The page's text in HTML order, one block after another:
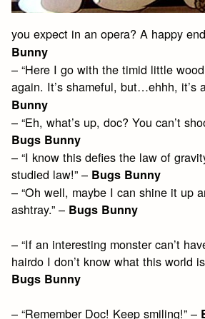
you expect in an opera? A happy
Bunny
– “Here I go with the timid little
again. It’s shameful, but…ehhh, it’s
Bunny
– “Eh, what’s up, doc? You can’t
Bugs Bunny
– “I know this defies the law of
studied law!” – Bugs Bunny
– “Oh well, maybe I can shine it up
ashtray.” – Bugs Bunny
– “If an interesting monster can’t
hairdo I don’t know what this world
Bugs Bunny
– “Remember Doc! Keep smiling!” –